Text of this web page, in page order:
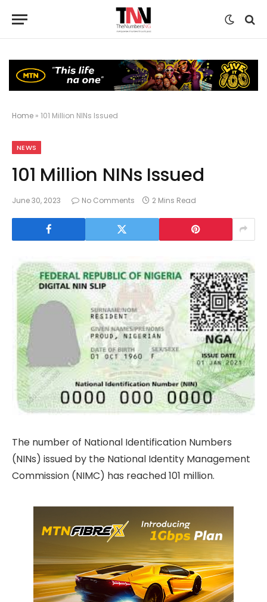
Home » 101 Million NINs Issued
NEWS
101 Million NINs Issued
June 30, 2023 No Comments 2 Mins Read
The number of National Identification Numbers
(NINs) issued by the National Identity Management
Commission (NIMC) has reached 101 million.